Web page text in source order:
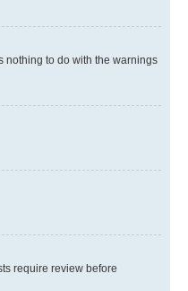
nothing to do with the warnings
require review before